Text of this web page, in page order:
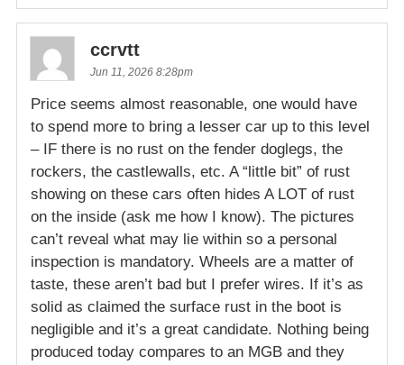
ccrvtt
Jun 11, 2026 8:28pm
Price seems almost reasonable, one would have
to spend more to bring a lesser car up to this level
– IF there is no rust on the fender doglegs, the
rockers, the castlewalls, etc. A “little bit” of rust
showing on these cars often hides A LOT of rust
on the inside (ask me how I know). The pictures
can’t reveal what may lie within so a personal
inspection is mandatory. Wheels are a matter of
taste, these aren’t bad but I prefer wires. If it’s as
solid as claimed the surface rust in the boot is
negligible and it’s a great candidate. Nothing being
produced today compares to an MGB and they